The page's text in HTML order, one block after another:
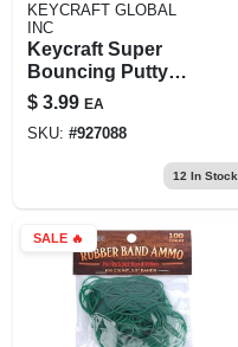
KEYCRAFT GLOBAL
INC
Keycraft Super
Bouncing Putty
Foam For Craft And
Moulding
$ 3.99 EA
SKU: #927088
12 In Stock
SALE🔥